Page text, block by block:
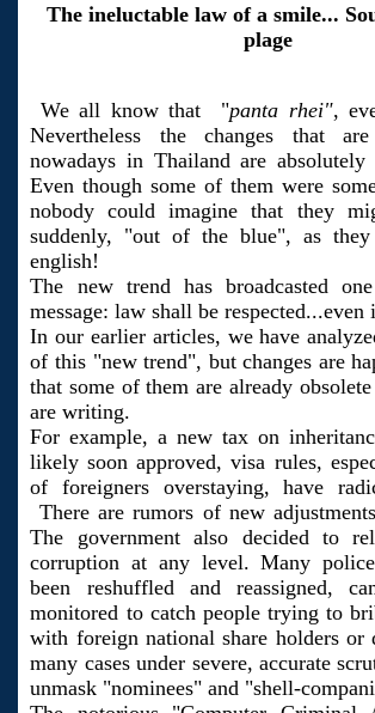
The ineluctable law of a smile...
plage
We all know that "panta rhei",
Nevertheless the changes that
nowadays in Thailand are absolutely
Even though some of them were
nobody could imagine that they
suddenly, "out of the blue", as
english!
The new trend has broadcasted
message: law shall be
In our earlier articles, we have
of this "new trend", but changes are
that some of them are already
are writing.
For example, a new tax on
likely soon approved, visa rules,
of foreigners overstaying, have
There are rumors of new
The government also decided to
corruption at any level. Many
been reshuffled and reassigned,
monitored to catch people trying to
with foreign national share holders or
many cases under severe, accurate
unmask "nominees" and "shell-